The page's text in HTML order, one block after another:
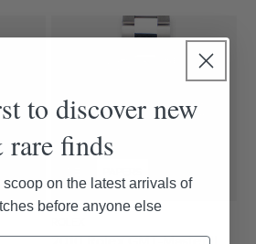
to discover new
rare finds
on the latest arrivals of
before anyone else